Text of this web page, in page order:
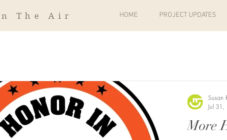
The Air HOME PROJECT UPDATES
More
Susan
Jul